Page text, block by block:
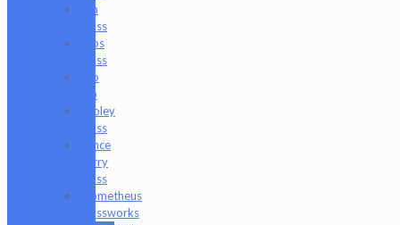
Om
Glass
Peps
Glass
Pho
Sco
Pooley
Glass
Prince
Harry
Glass
Prometheus
Glassworks